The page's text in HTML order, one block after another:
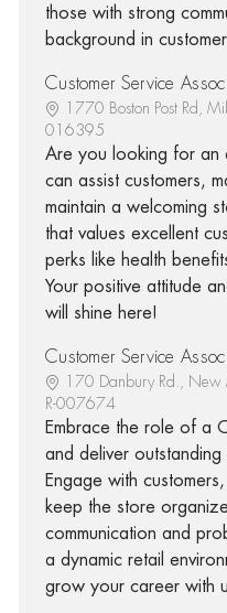
those with strong
background in
Customer Service
1770 Boston Post Rd,
016395
Are you looking for an
can assist customers,
maintain a welcoming
that values excellent
perks like health
Your positive attitude
will shine here!
Customer Service
170 Danbury Rd.,
R-007674
Embrace the role of a
and deliver
Engage with
keep the store
communication and
a dynamic retail
grow your career with